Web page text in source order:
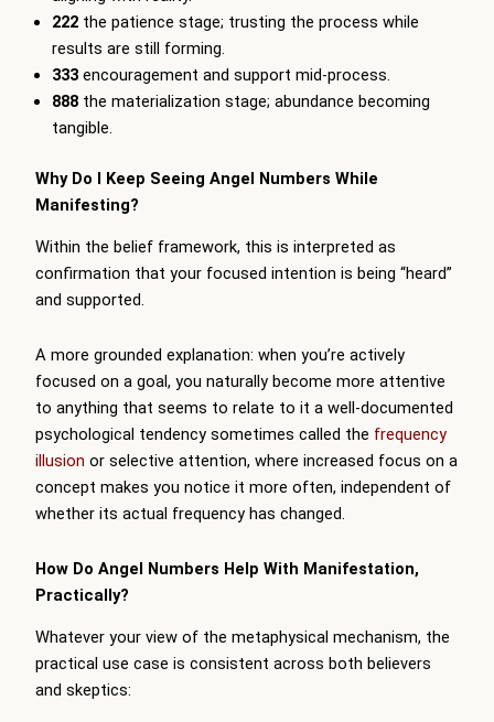
222the patience stage; trusting the process while
results are still forming.
333encouragement and support mid-process.
888the materialization stage; abundance becoming
tangible.
Why Do I Keep Seeing Angel Numbers While
Manifesting?
Within the belief framework, this is interpreted as
confirmation that your focused intention is being “heard”
and supported.
A more grounded explanation: when you’re actively
focused on a goal, you naturally become more attentive
to anything that seems to relate to it a well-documented
psychological tendency sometimes called the frequency
illusion or selective attention, where increased focus on a
concept makes you notice it more often, independent of
whether its actual frequency has changed.
How Do Angel Numbers Help With Manifestation,
Practically?
Whatever your view of the metaphysical mechanism, the
practical use case is consistent across both believers
and skeptics: